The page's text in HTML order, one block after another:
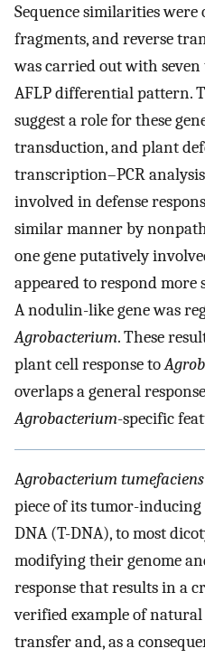
Sequence similarities
fragments, and reverse
was carried out with
AFLP differential pattern.
suggest a role for these
transduction, and plant
transcription–PCR
involved in defense
similar manner by
one gene putatively
appeared to respond
A nodulin-like gene was
Agrobacterium. These
plant cell response to
overlaps a general
Agrobacterium-specific
Agrobacterium tumefaciens
piece of its tumor-
DNA (T-DNA), to most
modifying their genome
response that results in a
verified example of
transfer and, as a